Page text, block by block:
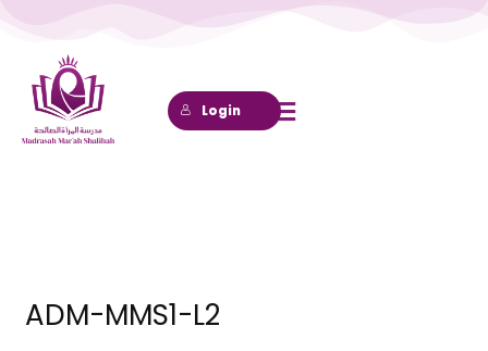
konten
Login
ADM-MMS1-L2